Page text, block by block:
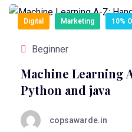
Digital Marketing 10%
Beginner
Machine Learning
Python and java
copsawarde.in